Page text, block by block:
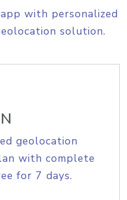
with personalized
solution.
geolocation
with complete
for 7 days.